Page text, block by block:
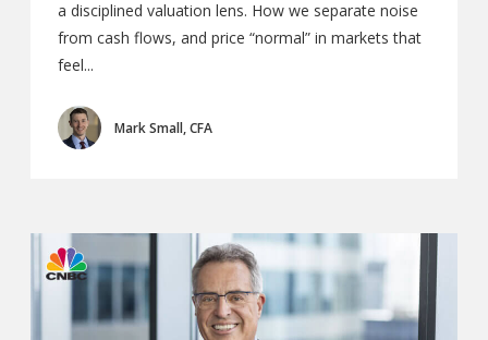
a disciplined valuation lens. How we separate noise
from cash flows, and price “normal” in markets that
feel...
Mark Small, CFA